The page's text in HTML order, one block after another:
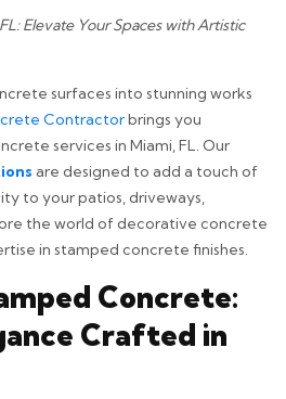
Elevate Your Spaces with Artistic
surfaces into stunning works
Contractorbrings you
services in Miami, FL. Our
are designed to add a touch of
to your patios, driveways,
the world of decorative concrete
in stamped concrete finishes.
Concrete:
Crafted in